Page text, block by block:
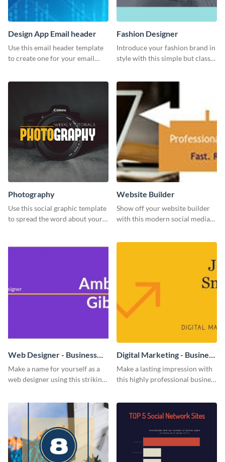
Design App Email header
Use this email header template
to create one for your email
Fashion Designer
Introduce your fashion brand in
style with this simple but classy
Photography
Use this social graphic template
to spread the word about your
Website Builder
Show off your website builder
with this modern social media
Web Designer - Business
Card
Make a name for yourself as a
web designer using this striking
Digital Marketing - Business
Card
Make a lasting impression with
this highly professional business